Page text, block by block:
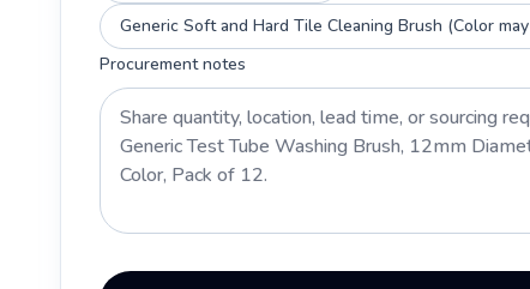
Generic Soft and Hard Tile Cleaning Brush (Color
Procurement notes